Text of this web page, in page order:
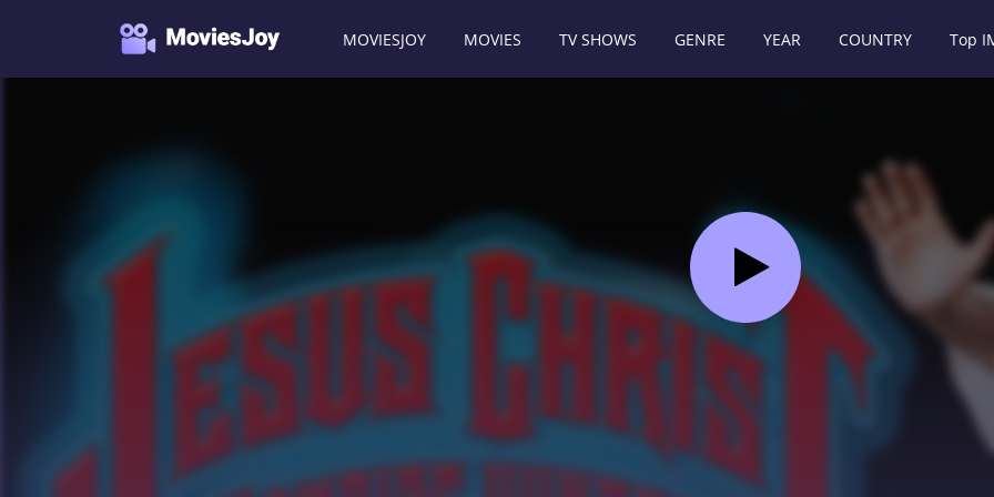
MOVIESJOY MOVIES TV SHOWS GENRE YEAR COUNTRY Top
Movies Jesus Christ Vampire Hunter